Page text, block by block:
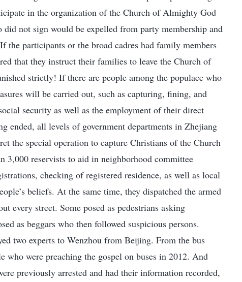
in the organization of the Church of Almighty God
not sign would be expelled from party membership and
the participants or the broad cadres had family members
that they instruct their families to leave the Church of
strictly! If there are people among the populace who
will be carried out, such as capturing, fining, and
security as well as the employment of their direct
ended, all levels of government departments in Zhejiang
the special operation to capture Christians of the Church
3,000 reservists to aid in neighborhood committee
checking of registered residence, as well as local
beliefs. At the same time, they dispatched the armed
every street. Some posed as pedestrians asking
as beggars who then followed suspicious persons.
two experts to Wenzhou from Beijing. From the bus
who were preaching the gospel on buses in 2012. And
previously arrested and had their information recorded,